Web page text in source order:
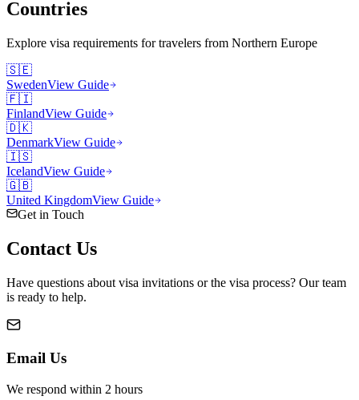
Countries
Explore visa requirements for travelers from Northern Europe
🇸🇪
SwedenView Guide
🇫🇮
FinlandView Guide
🇩🇰
DenmarkView Guide
🇮🇸
IcelandView Guide
🇬🇧
United KingdomView Guide
Get in Touch
Contact Us
Have questions about visa invitations or the visa process? Our team
is ready to help.
Email Us
We respond within 2 hours